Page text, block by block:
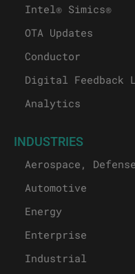
Intel® Simics®
OTA Updates
Conductor
Digital Feedback
Analytics
INDUSTRIES
Aerospace,
Automotive
Energy
Enterprise
Industrial